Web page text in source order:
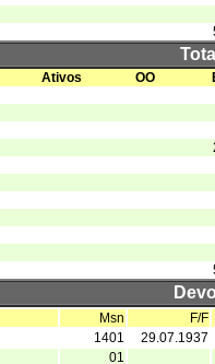
Ativos OO
Msn
F/F
1401
29.07.1937
01